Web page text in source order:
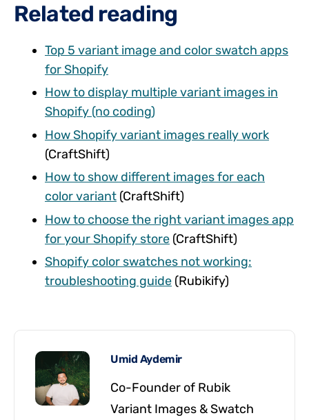
Related reading
Top 5 variant image and color swatch apps
for Shopify
How to display multiple variant images in
Shopify (no coding)
How Shopify variant images really work
(CraftShift)
How to show different images for each
color variant (CraftShift)
How to choose the right variant images app
for your Shopify store (CraftShift)
Shopify color swatches not working:
troubleshooting guide (Rubikify)
Umid Aydemir
Co-Founder of Rubik
Variant Images & Swatch